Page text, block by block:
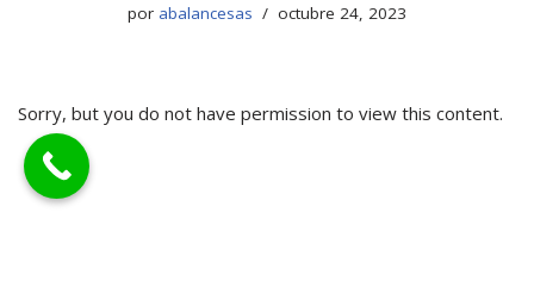
por abalancesas octubre 24, 2023
Sorry, but you do not have permission to view this content.